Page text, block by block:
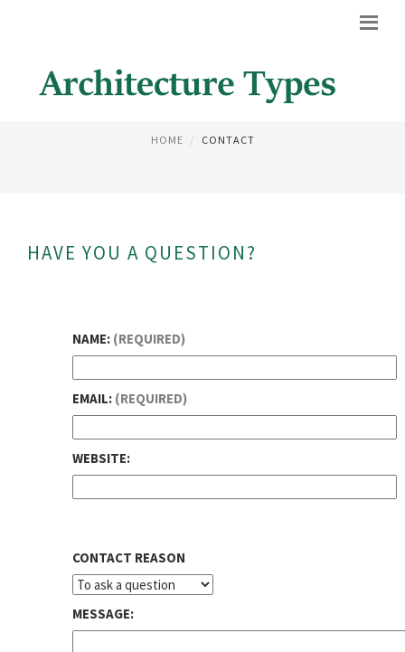
CONTACT
HOME CONTACT
HAVE YOU A QUESTION?
NAME: (REQUIRED)
EMAIL: (REQUIRED)
WEBSITE:
CONTACT REASON
MESSAGE: